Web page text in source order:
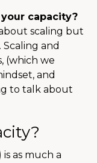
capacity?
scaling but
and
(which we
and
to talk about
as much a